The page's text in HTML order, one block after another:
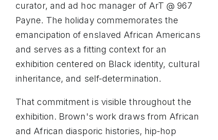
curator, and ad hoc manager of ArT @ 967
Payne. The holiday commemorates the
emancipation of enslaved African Americans
and serves as a fitting context for an
exhibition centered on Black identity, cultural
inheritance, and self-determination.
That commitment is visible throughout the
exhibition. Brown's work draws from African
and African diasporic histories, hip-hop